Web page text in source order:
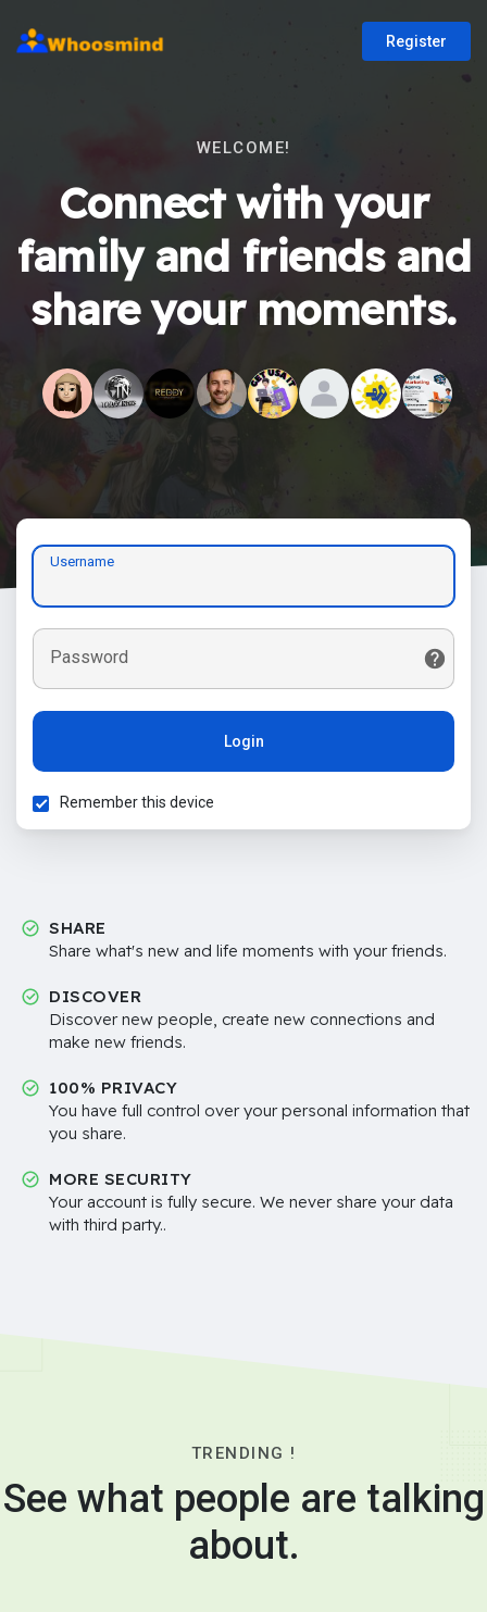
Register
WELCOME!
Connect with your
family and friends and
share your moments.
Username
Password
Login
Remember this device
SHARE
Share what's new and life moments with your friends.
DISCOVER
Discover new people, create new connections and
make new friends.
100% PRIVACY
You have full control over your personal information that
you share.
MORE SECURITY
Your account is fully secure. We never share your data
with third party..
TRENDING !
See what people are talking
about.